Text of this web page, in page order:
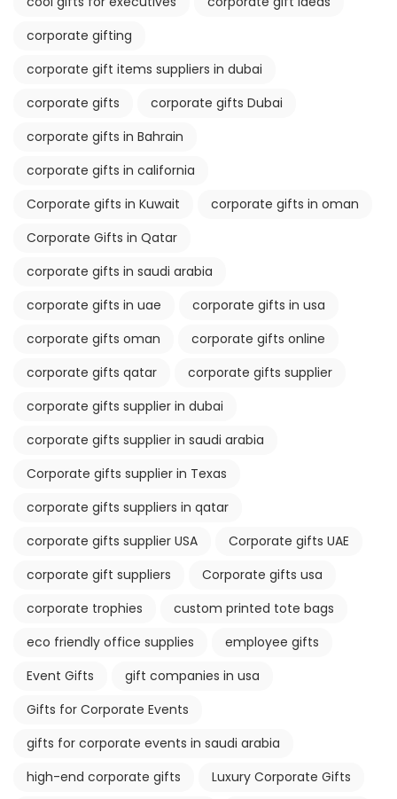
corporate gifting
corporate gift items suppliers in dubai
corporate gifts
corporate gifts Dubai
corporate gifts in Bahrain
corporate gifts in california
Corporate gifts in Kuwait
corporate gifts in oman
Corporate Gifts in Qatar
corporate gifts in saudi arabia
corporate gifts in uae
corporate gifts in usa
corporate gifts oman
corporate gifts online
corporate gifts qatar
corporate gifts supplier
corporate gifts supplier in dubai
corporate gifts supplier in saudi arabia
Corporate gifts supplier in Texas
corporate gifts suppliers in qatar
corporate gifts supplier USA
Corporate gifts UAE
corporate gift suppliers
Corporate gifts usa
corporate trophies
custom printed tote bags
eco friendly office supplies
employee gifts
Event Gifts
gift companies in usa
Gifts for Corporate Events
gifts for corporate events in saudi arabia
high-end corporate gifts
Luxury Corporate Gifts